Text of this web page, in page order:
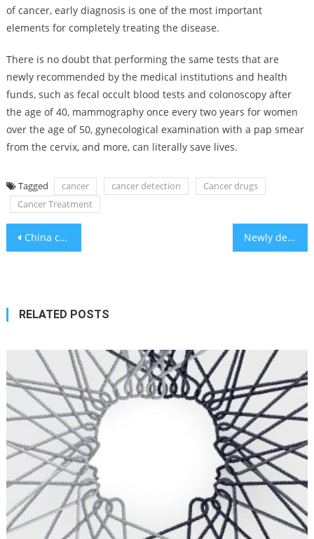
of cancer, early diagnosis is one of the most important
elements for completely treating the disease.
There is no doubt that performing the same tests that are
newly recommended by the medical institutions and health
funds, such as fecal occult blood tests and colonoscopy after
the age of 40, mammography once every two years for women
over the age of 50, gynecological examination with a pap smear
from the cervix, and more, can literally save lives.
Tagged cancer cancer detection
Cancer drugs
Cancer Treatment
Post
China cyberspies hacked computers at Dutch defense ministry – report Newly declassified documents reveal why Canada let convicted Nazi war criminals keep their citizenship
RELATED POSTS